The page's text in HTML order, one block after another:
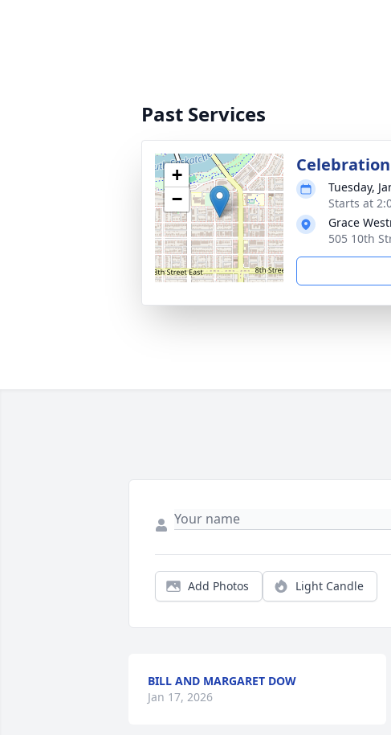
Past Services
+
−
Tuesday,
Starts at
Grace
505 10th
Add Photos Light Candle
BILL AND MARGARET DOW
Jan 17, 2026